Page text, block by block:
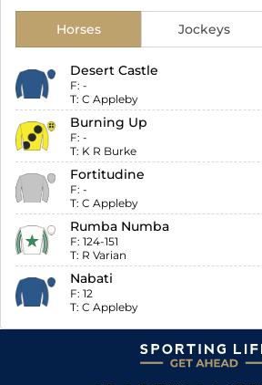
Horses Jockeys
Desert Castle
F: -
T: C Appleby
Burning Up
F: -
T: K R Burke
Fortitudine
F: -
T: C Appleby
Rumba Numba
F: 124-151
T: R Varian
Nabati
F: 12
T: C Appleby